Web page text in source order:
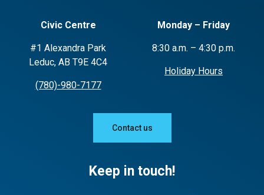
Civic Centre
#1 Alexandra Park
Leduc, AB T9E 4C4
(780)-980-7177
Monday – Friday
8:30 a.m. – 4:30 p.m.
Holiday Hours
Contact us
Keep in touch!